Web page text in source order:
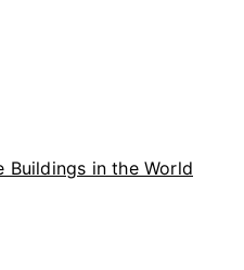
Buildings in the World